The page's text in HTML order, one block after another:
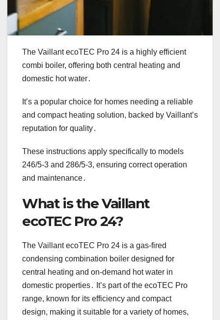
The Vaillant ecoTEC Pro 24 is a highly efficient
combi boiler, offering both central heating and
domestic hot water․
It’s a popular choice for homes needing a reliable
and compact heating solution, backed by Vaillant’s
reputation for quality․
These instructions apply specifically to models
246/5-3 and 286/5-3, ensuring correct operation
and maintenance․
What is the Vaillant
ecoTEC Pro 24?
The Vaillant ecoTEC Pro 24 is a gas-fired
condensing combination boiler designed for
central heating and on-demand hot water in
domestic properties․ It’s part of the ecoTEC Pro
range, known for its efficiency and compact
design, making it suitable for a variety of homes,